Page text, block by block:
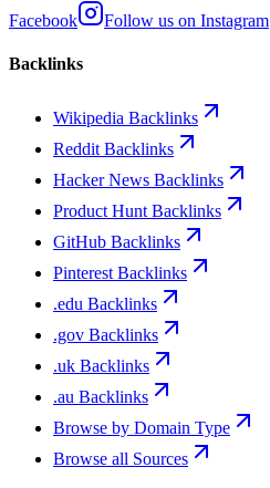
Facebook
Follow us on Instagram
Backlinks
Wikipedia Backlinks
Reddit Backlinks
Hacker News Backlinks
Product Hunt Backlinks
GitHub Backlinks
Pinterest Backlinks
.edu Backlinks
.gov Backlinks
.uk Backlinks
.au Backlinks
Browse by Domain Type
Browse all Sources